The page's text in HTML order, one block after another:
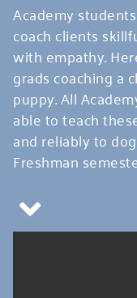
Academy
coach clients
with empathy.
grads coaching a
puppy. All
able to teach
and reliably to
Freshman